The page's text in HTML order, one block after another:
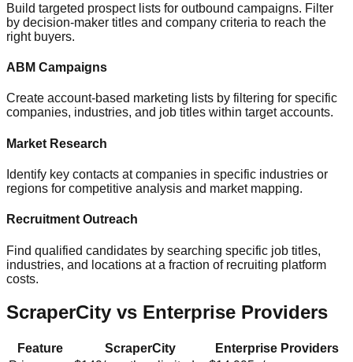
Build targeted prospect lists for outbound campaigns. Filter
by decision-maker titles and company criteria to reach the
right buyers.
ABM Campaigns
Create account-based marketing lists by filtering for specific
companies, industries, and job titles within target accounts.
Market Research
Identify key contacts at companies in specific industries or
regions for competitive analysis and market mapping.
Recruitment Outreach
Find qualified candidates by searching specific job titles,
industries, and locations at a fraction of recruiting platform
costs.
ScraperCity vs Enterprise Providers
Feature ScraperCity
Enterprise Providers